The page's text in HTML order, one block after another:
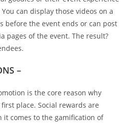
can display those videos on a
before the event ends or can post
pages of the event. The result?
–
is the core reason why
place. Social rewards are
it comes to the gamification of